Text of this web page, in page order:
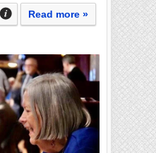
Read more »